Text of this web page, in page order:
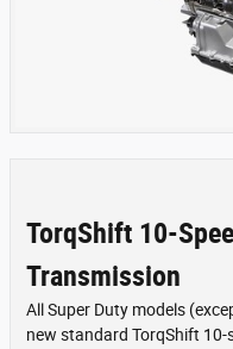
TorqShift 10-
Transmission
All Super Duty models
new standard TorqShift